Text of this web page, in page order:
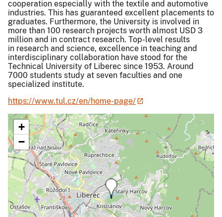
cooperation especially with the textile and automotive
industries. This has guaranteed excellent placements to
graduates. Furthermore, the University is involved in
more than 100 research projects worth almost USD 3
million and in contract research. Top-level results
in research and science, excellence in teaching and
interdisciplinary collaboration have stood for the
Technical University of Liberec since 1953. Around
7000 students study at seven faculties and one
specialized institute.
https://www.tul.cz/en/home-page/
+
−